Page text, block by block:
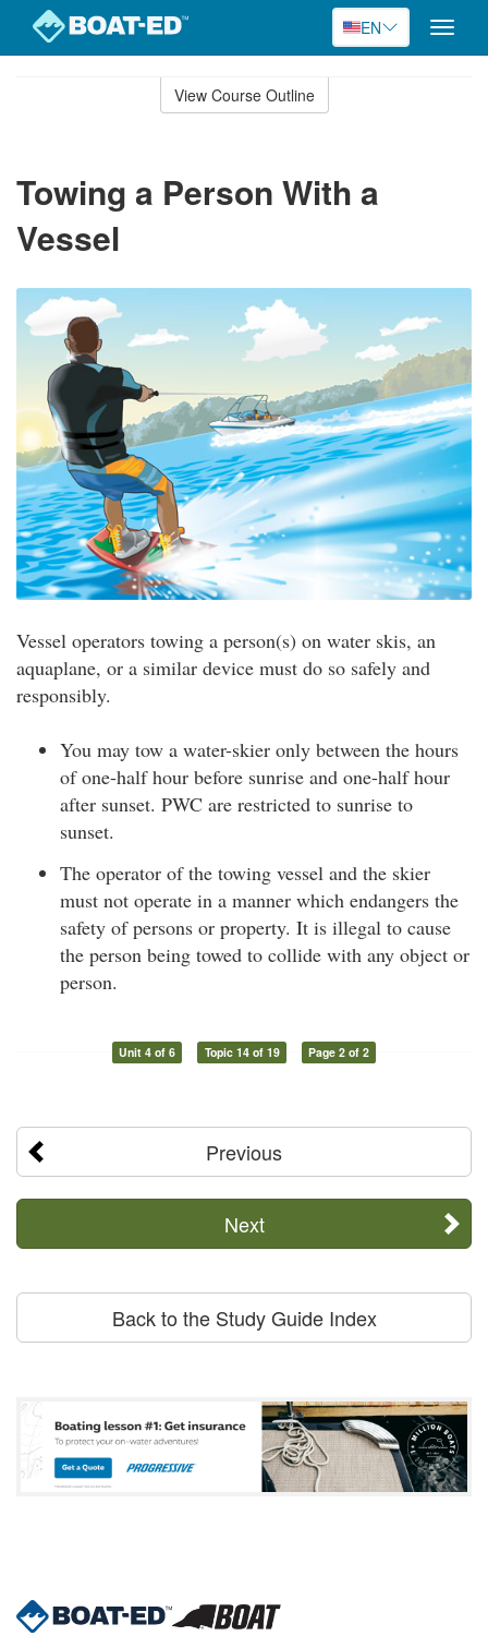
EN
Toggle
View Course Outline
Towing a Person With a
Vessel
Vessel operators towing a person(s) on water skis, an
aquaplane, or a similar device must do so safely and
responsibly.
You may tow a water-skier only between the hours
of one-half hour before sunrise and one-half hour
after sunset. PWC are restricted to sunrise to
sunset.
The operator of the towing vessel and the skier
must not operate in a manner which endangers the
safety of persons or property. It is illegal to cause
the person being towed to collide with any object or
person.
Unit 4 of 6 Topic 14 of 19 Page 2 of 2
Previous
Next
Back to the Study Guide Index